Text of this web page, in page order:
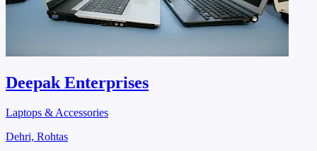
Deepak Enterprises
Laptops & Accessories
Dehri, Rohtas